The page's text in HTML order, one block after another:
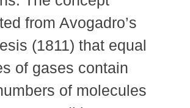
from Avogadro’s
(1811) that equal
of gases contain
of molecules